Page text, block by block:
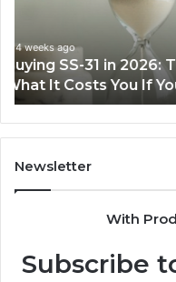
Air
Fryer
at
Home
June 30, 2026
Making Everyday
Air Fryer at Home
Newsletter
With
Subscribe